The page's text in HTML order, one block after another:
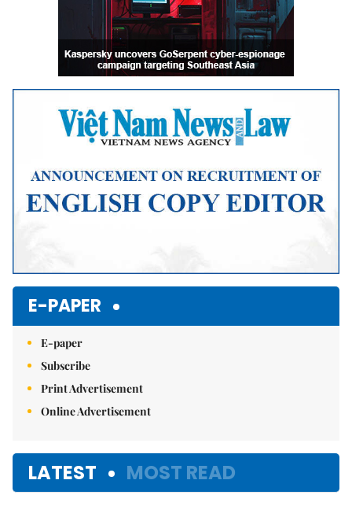
E-PAPER
E-paper
Subscribe
Print Advertisement
Online Advertisement
LATEST MOST READ